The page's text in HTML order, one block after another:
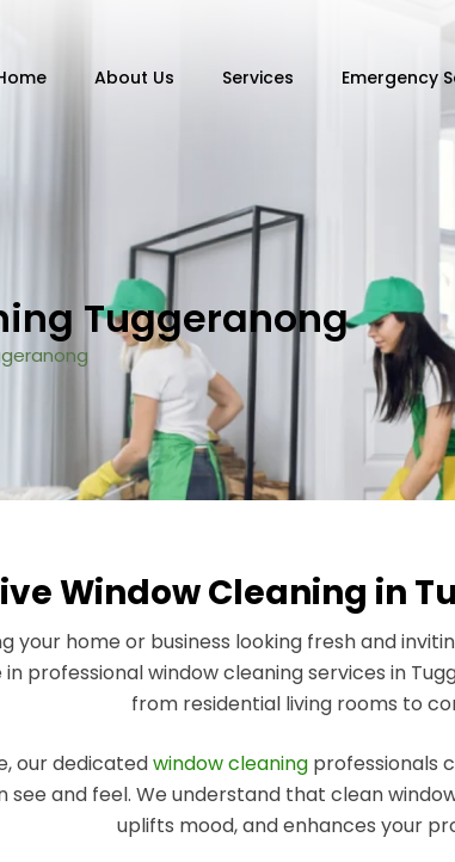
About Us Services Emergency
Tuggeranong
Window Cleaning in
your home or business looking fresh and
in professional window cleaning services in
from residential living rooms to
our dedicatedwindow cleaning professionals
see and feel. We understand that clean
uplifts mood, and enhances your